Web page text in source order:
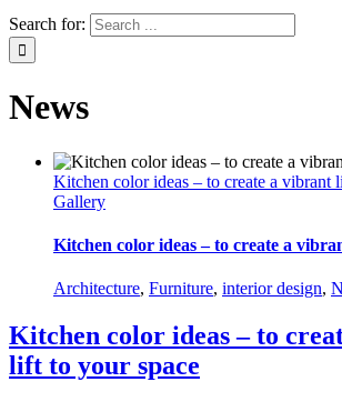
Search for:
News
Kitchen color ideas – to create a vibrant
Gallery
Kitchen color ideas – to create a
Architecture, Furniture, interior design,
Kitchen color ideas – to
lift to your space